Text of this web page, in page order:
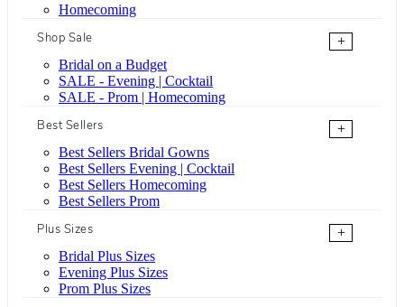
Homecoming
Shop Sale
+
Bridal on a Budget
SALE - Evening | Cocktail
SALE - Prom | Homecoming
Best Sellers
+
Best Sellers Bridal Gowns
Best Sellers Evening | Cocktail
Best Sellers Homecoming
Best Sellers Prom
Plus Sizes
+
Bridal Plus Sizes
Evening Plus Sizes
Prom Plus Sizes